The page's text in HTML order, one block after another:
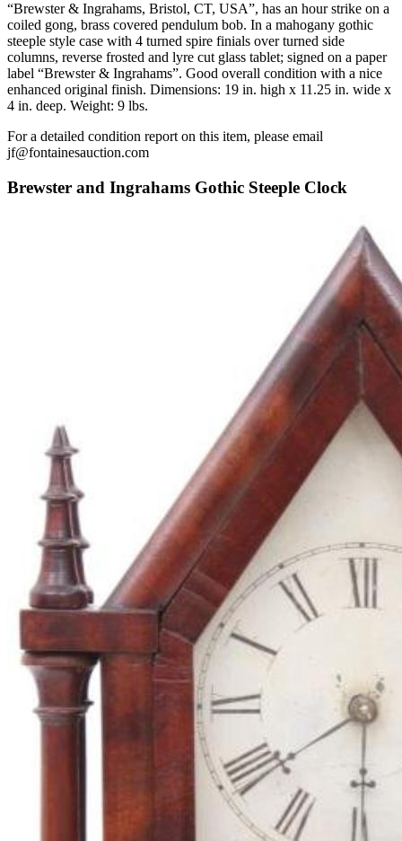
“Brewster & Ingrahams, Bristol, CT, USA”, has an hour strike on a
coiled gong, brass covered pendulum bob. In a mahogany gothic
steeple style case with 4 turned spire finials over turned side
columns, reverse frosted and lyre cut glass tablet; signed on a paper
label “Brewster & Ingrahams”. Good overall condition with a nice
enhanced original finish. Dimensions: 19 in. high x 11.25 in. wide x
4 in. deep. Weight: 9 lbs.
For a detailed condition report on this item, please email
jf@fontainesauction.com
Brewster and Ingrahams Gothic Steeple Clock